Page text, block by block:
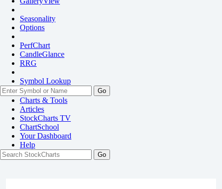
Seasonality
Options
PerfChart
CandleGlance
RRG
Symbol Lookup
Go
Charts & Tools
Articles
StockCharts TV
ChartSchool
YourDashboard
Help